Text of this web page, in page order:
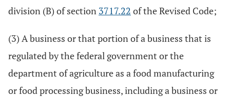
division (B) of section 3717.22 of the Revised Code;
(3) A business or that portion of a business that is
regulated by the federal government or the
department of agriculture as a food manufacturing
or food processing business, including a business or